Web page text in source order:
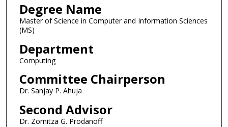
Degree Name
Master of Science in Computer and Information Sciences
(MS)
Department
Computing
Committee Chairperson
Dr. Sanjay P. Ahuja
Second Advisor
Dr. Zornitza G. Prodanoff